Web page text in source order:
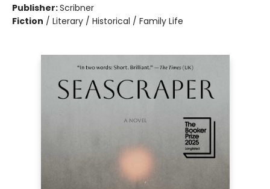
Publisher:Scribner
Fiction / Literary / Historical / Family Life